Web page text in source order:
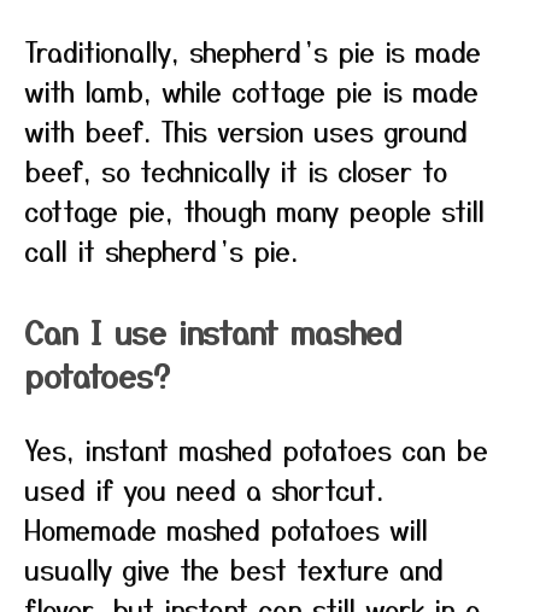
Traditionally, shepherd’s pie is made
with lamb, while cottage pie is made
with beef. This version uses ground
beef, so technically it is closer to
cottage pie, though many people still
call it shepherd’s pie.
Can I use instant mashed
potatoes?
Yes, instant mashed potatoes can be
used if you need a shortcut.
Homemade mashed potatoes will
usually give the best texture and